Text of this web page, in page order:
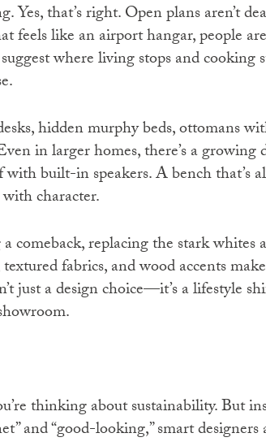
that’s right. Open plans aren’t
feels like an airport hangar, people
where living stops and cooking
hidden murphy beds, ottomans
in larger homes, there’s a growing
built-in speakers. A bench that’s
character.
comeback, replacing the stark whites
fabrics, and wood accents make
just a design choice—it’s a lifestyle
thinking about sustainability. But
and “good-looking,” smart designers